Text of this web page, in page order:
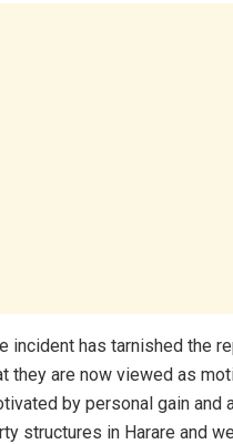
incident has tarnished the
they are now viewed as
by personal gain and
structures in Harare and